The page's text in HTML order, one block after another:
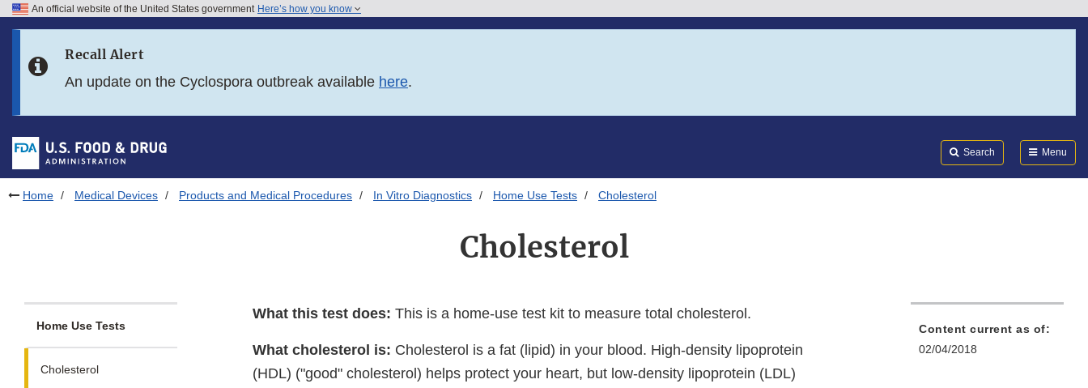
Skip to FDA Search
Skip to footer links
An official website of the United States government Here’s how you know
Recall Alert
An update on the Cyclospora outbreak available here.
Search Menu
Home Medical Devices Products and Medical Procedures In Vitro Diagnostics Home Use Tests Cholesterol
Cholesterol
Home Use Tests
Cholesterol
What this test does: This is a home-use test kit to measure total cholesterol.
What cholesterol is: Cholesterol is a fat (lipid) in your blood. High-density lipoprotein
(HDL) ("good" cholesterol) helps protect your heart, but low-density lipoprotein (LDL)
Content current as of:
02/04/2018